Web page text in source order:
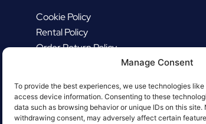
Manage Consent
To provide the best experiences, we use technologies
access device information. Consenting to these
data such as browsing behavior or unique IDs on this site.
withdrawing consent, may adversely affect certain
Cookie Policy
Rental Policy
Order Return Policy